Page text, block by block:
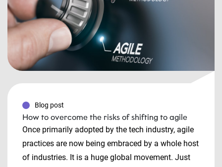
Blog post
How to overcome the risks of shifting to agile
Once primarily adopted by the tech industry, agile
practices are now being embraced by a whole host
of industries. It is a huge global movement. Just